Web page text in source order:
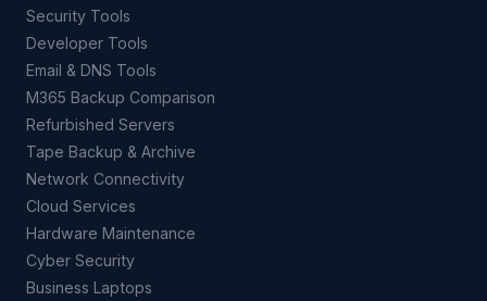
Security Tools
Developer Tools
Email & DNS Tools
M365 Backup Comparison
Refurbished Servers
Tape Backup & Archive
Network Connectivity
Cloud Services
Hardware Maintenance
Cyber Security
Business Laptops